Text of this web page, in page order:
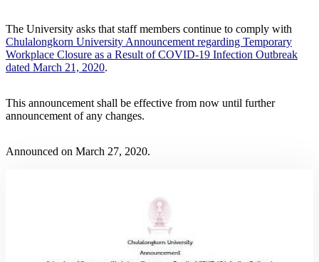
The University asks that staff members continue to comply with
Chulalongkorn University Announcement regarding Temporary
Workplace Closure as a Result of COVID-19 Infection Outbreak
dated March 21, 2020.
This announcement shall be effective from now until further
announcement of any changes.
Announced on March 27, 2020.